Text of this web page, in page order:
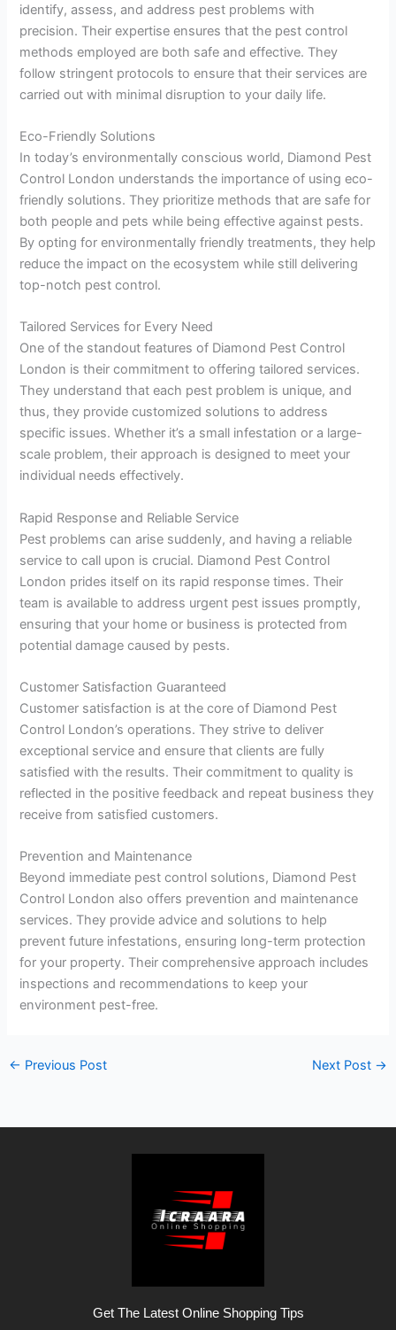
identify, assess, and address pest problems with
precision. Their expertise ensures that the pest control
methods employed are both safe and effective. They
follow stringent protocols to ensure that their services are
carried out with minimal disruption to your daily life.
Eco-Friendly Solutions
In today’s environmentally conscious world, Diamond Pest
Control London understands the importance of using eco-
friendly solutions. They prioritize methods that are safe for
both people and pets while being effective against pests.
By opting for environmentally friendly treatments, they help
reduce the impact on the ecosystem while still delivering
top-notch pest control.
Tailored Services for Every Need
One of the standout features of Diamond Pest Control
London is their commitment to offering tailored services.
They understand that each pest problem is unique, and
thus, they provide customized solutions to address
specific issues. Whether it’s a small infestation or a large-
scale problem, their approach is designed to meet your
individual needs effectively.
Rapid Response and Reliable Service
Pest problems can arise suddenly, and having a reliable
service to call upon is crucial. Diamond Pest Control
London prides itself on its rapid response times. Their
team is available to address urgent pest issues promptly,
ensuring that your home or business is protected from
potential damage caused by pests.
Customer Satisfaction Guaranteed
Customer satisfaction is at the core of Diamond Pest
Control London’s operations. They strive to deliver
exceptional service and ensure that clients are fully
satisfied with the results. Their commitment to quality is
reflected in the positive feedback and repeat business they
receive from satisfied customers.
Prevention and Maintenance
Beyond immediate pest control solutions, Diamond Pest
Control London also offers prevention and maintenance
services. They provide advice and solutions to help
prevent future infestations, ensuring long-term protection
for your property. Their comprehensive approach includes
inspections and recommendations to keep your
environment pest-free.
← Previous Post Next Post →
Get The Latest Online Shopping Tips